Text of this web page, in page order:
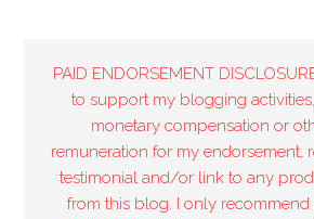
PAID ENDORSEMENT
to support my blogging
monetary compensation or
remuneration for my endorsement,
testimonial and/or link to any
from this blog. I only recommend